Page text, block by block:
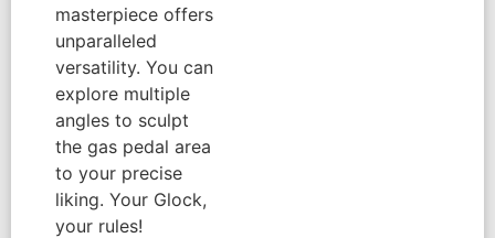
masterpiece offers
unparalleled
versatility. You can
explore multiple
angles to sculpt
the gas pedal area
to your precise
liking. Your Glock,
your rules!